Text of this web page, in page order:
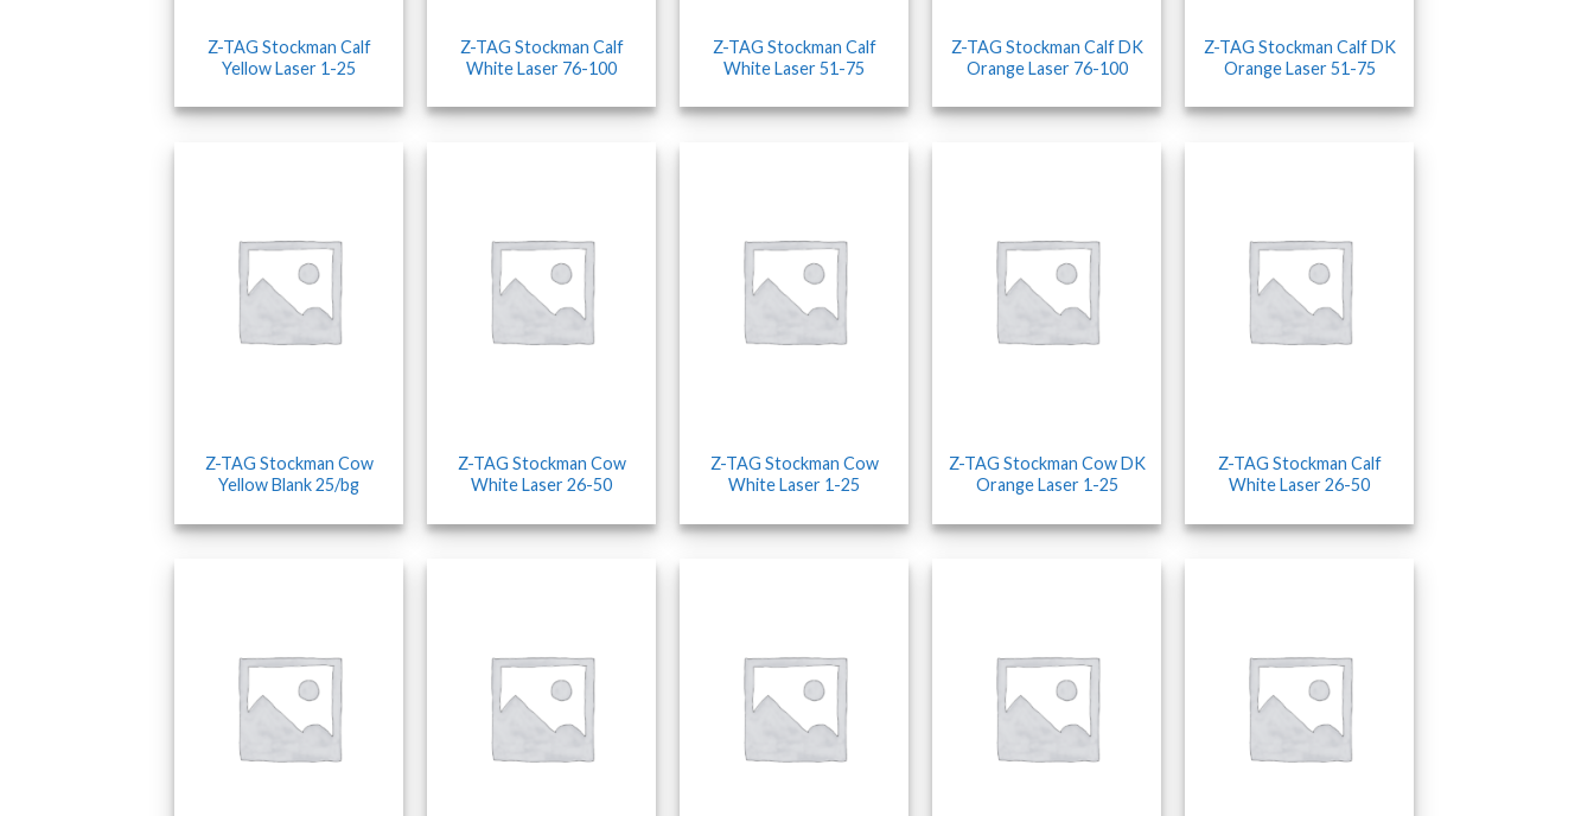
Z-TAG Stockman Calf
Yellow Laser 1-25
Z-TAG Stockman Calf
White Laser 76-100
Z-TAG Stockman Calf
White Laser 51-75
Z-TAG Stockman Calf DK
Orange Laser 76-100
Z-TAG Stockman Calf DK
Orange Laser 51-75
Z-TAG Stockman Cow
Yellow Blank 25/bg
Z-TAG Stockman Cow
White Laser 26-50
Z-TAG Stockman Cow
White Laser 1-25
Z-TAG Stockman Cow DK
Orange Laser 1-25
Z-TAG Stockman Calf
White Laser 26-50